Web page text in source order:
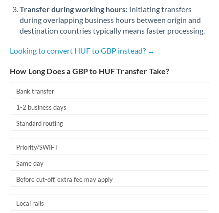
Transfer during working hours: Initiating transfers
during overlapping business hours between origin and
destination countries typically means faster processing.
Looking to convert HUF to GBP instead? →
How Long Does a GBP to HUF Transfer Take?
Bank transfer
1-2 business days
Standard routing
Priority/SWIFT
Same day
Before cut-off, extra fee may apply
Local rails